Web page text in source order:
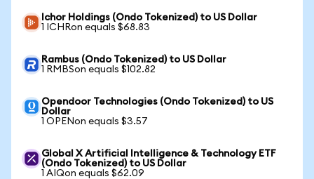
Ichor Holdings (Ondo Tokenized) to US Dollar
1 ICHRon equals $68.83
Rambus (Ondo Tokenized) to US Dollar
1 RMBSon equals $102.82
Opendoor Technologies (Ondo Tokenized) to US
Dollar
1 OPENon equals $3.57
Global X Artificial Intelligence & Technology ETF
(Ondo Tokenized) to US Dollar
1 AIQon equals $62.09